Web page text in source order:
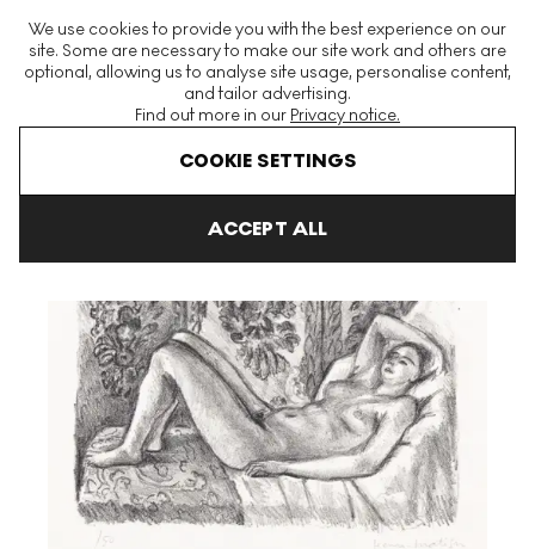
We use cookies to provide you with the best experience on our
site. Some are necessary to make our site work and others are
optional, allowing us to analyse site usage, personalise content,
and tailor advertising.
Find out more in our Privacy notice.
COOKIE SETTINGS
ACCEPT ALL
The World's Largest Modern & Contemporary Prints & Editions
Platform